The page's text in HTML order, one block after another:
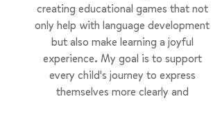
creating educational games that not
only help with language development
but also make learning a joyful
experience. My goal is to support
every child's journey to express
themselves more clearly and